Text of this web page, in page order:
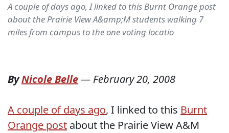
A couple of days ago, I linked to this Burnt Orange post
about the Prairie View A&amp;M students walking 7
miles from campus to the one voting locatio
ByNicole Belle— February 20, 2008
A couple of days ago, I linked to this Burnt
Orange post about the Prairie View A&M